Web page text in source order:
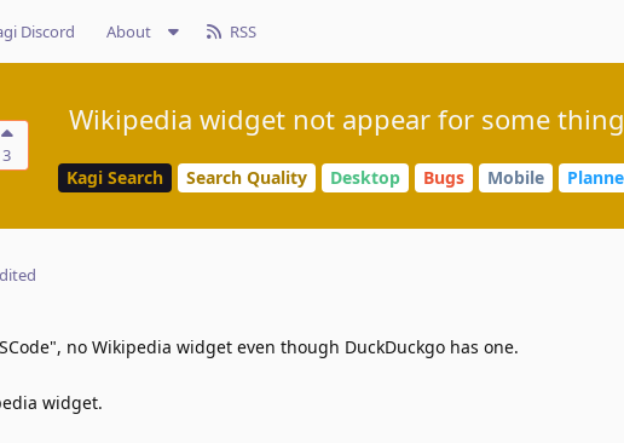
Discord About RSS
3
Wikipedia widget not appear for some
Kagi Search Search Quality Desktop Bugs Mobile
no Wikipedia widget even though DuckDuckgo has one.
widget.